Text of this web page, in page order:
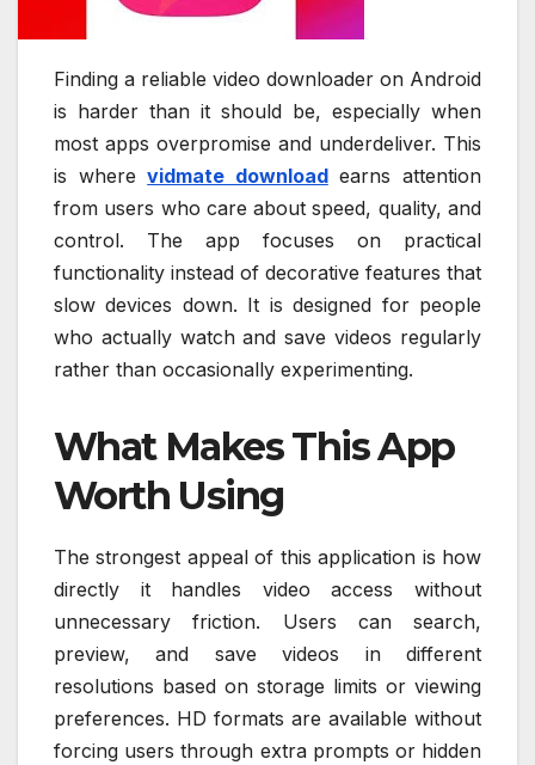
Finding a reliable video downloader on Android
is harder than it should be, especially when
most apps overpromise and underdeliver. This
is wherevidmate downloadearns attention
from users who care about speed, quality, and
control. The app focuses on practical
functionality instead of decorative features that
slow devices down. It is designed for people
who actually watch and save videos regularly
rather than occasionally experimenting.
What Makes This App
Worth Using
The strongest appeal of this application is how
directly it handles video access without
unnecessary friction. Users can search,
preview, and save videos in different
resolutions based on storage limits or viewing
preferences. HD formats are available without
forcing users through extra prompts or hidden